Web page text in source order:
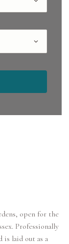
open for the
Professionally
is laid out as a